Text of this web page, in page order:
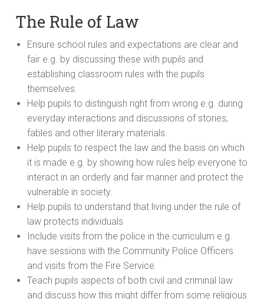
The Rule of Law
Ensure school rules and expectations are clear and
fair e.g. by discussing these with pupils and
establishing classroom rules with the pupils
themselves.
Help pupils to distinguish right from wrong e.g. during
everyday interactions and discussions of stories,
fables and other literary materials.
Help pupils to respect the law and the basis on which
it is made e.g. by showing how rules help everyone to
interact in an orderly and fair manner and protect the
vulnerable in society.
Help pupils to understand that living under the rule of
law protects individuals
Include visits from the police in the curriculum e.g.
have sessions with the Community Police Officers
and visits from the Fire Service.
Teach pupils aspects of both civil and criminal law
and discuss how this might differ from some religious